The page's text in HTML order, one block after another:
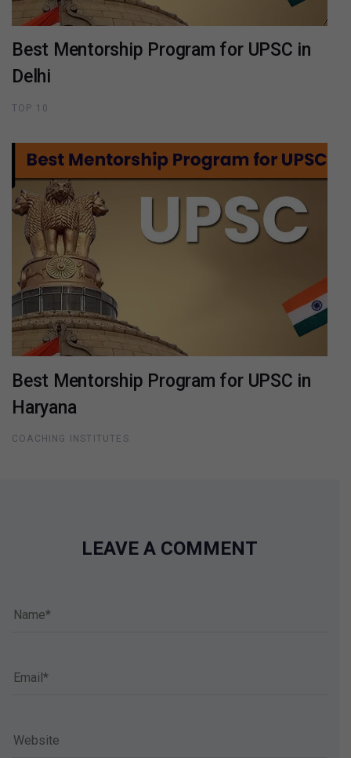
Best Mentorship Program for UPSC in
Delhi
TOP 10
Best Mentorship Program for UPSC in
Haryana
COACHING INSTITUTES
LEAVE A COMMENT